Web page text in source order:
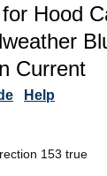
for Hood
Current
Help
153 true